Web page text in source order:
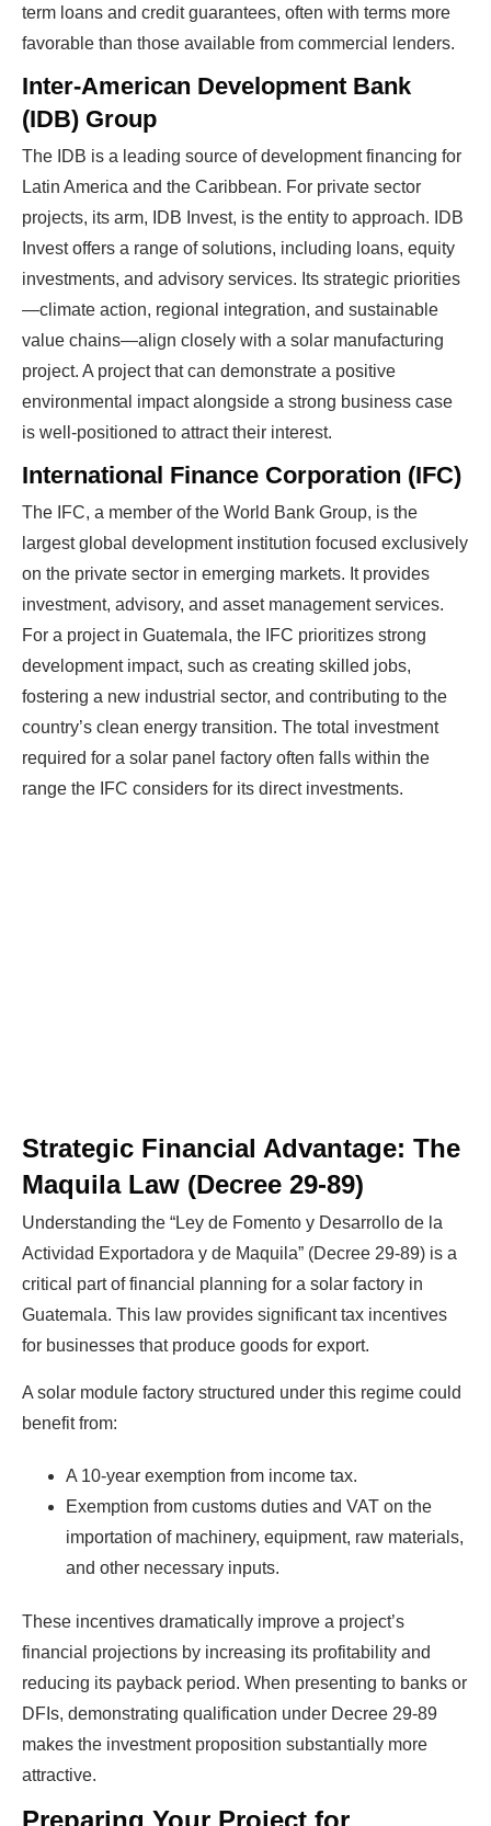
term loans and credit guarantees, often with terms more
favorable than those available from commercial lenders.
Inter-American Development Bank
(IDB) Group
The IDB is a leading source of development financing for
Latin America and the Caribbean. For private sector
projects, its arm, IDB Invest, is the entity to approach. IDB
Invest offers a range of solutions, including loans, equity
investments, and advisory services. Its strategic priorities
—climate action, regional integration, and sustainable
value chains—align closely with a solar manufacturing
project. A project that can demonstrate a positive
environmental impact alongside a strong business case
is well-positioned to attract their interest.
International Finance Corporation (IFC)
The IFC, a member of the World Bank Group, is the
largest global development institution focused exclusively
on the private sector in emerging markets. It provides
investment, advisory, and asset management services.
For a project in Guatemala, the IFC prioritizes strong
development impact, such as creating skilled jobs,
fostering a new industrial sector, and contributing to the
country’s clean energy transition. The total investment
required for a solar panel factory often falls within the
range the IFC considers for its direct investments.
Strategic Financial Advantage: The
Maquila Law (Decree 29-89)
Understanding the “Ley de Fomento y Desarrollo de la
Actividad Exportadora y de Maquila” (Decree 29-89) is a
critical part of financial planning for a solar factory in
Guatemala. This law provides significant tax incentives
for businesses that produce goods for export.
A solar module factory structured under this regime could
benefit from:
A 10-year exemption from income tax.
Exemption from customs duties and VAT on the
importation of machinery, equipment, raw materials,
and other necessary inputs.
These incentives dramatically improve a project’s
financial projections by increasing its profitability and
reducing its payback period. When presenting to banks or
DFIs, demonstrating qualification under Decree 29-89
makes the investment proposition substantially more
attractive.
Preparing Your Project for